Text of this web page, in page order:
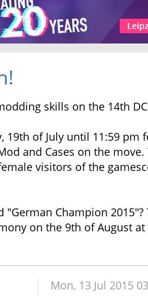
skills on the 14th
of July until 11:59 pm
and Cases on the
visitors of the
Champion
on the 9th of August
Mon, 13 Jul 2015